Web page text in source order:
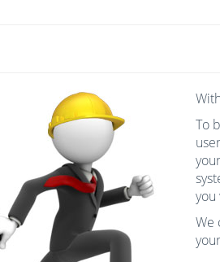
To
you
We